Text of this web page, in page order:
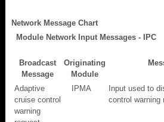
Network Message Chart
Module Network Input Messages - IPC
Broadcast
Message
Originating
Module
Adaptive
cruise control
warning
IPMA
Input used to
control warning